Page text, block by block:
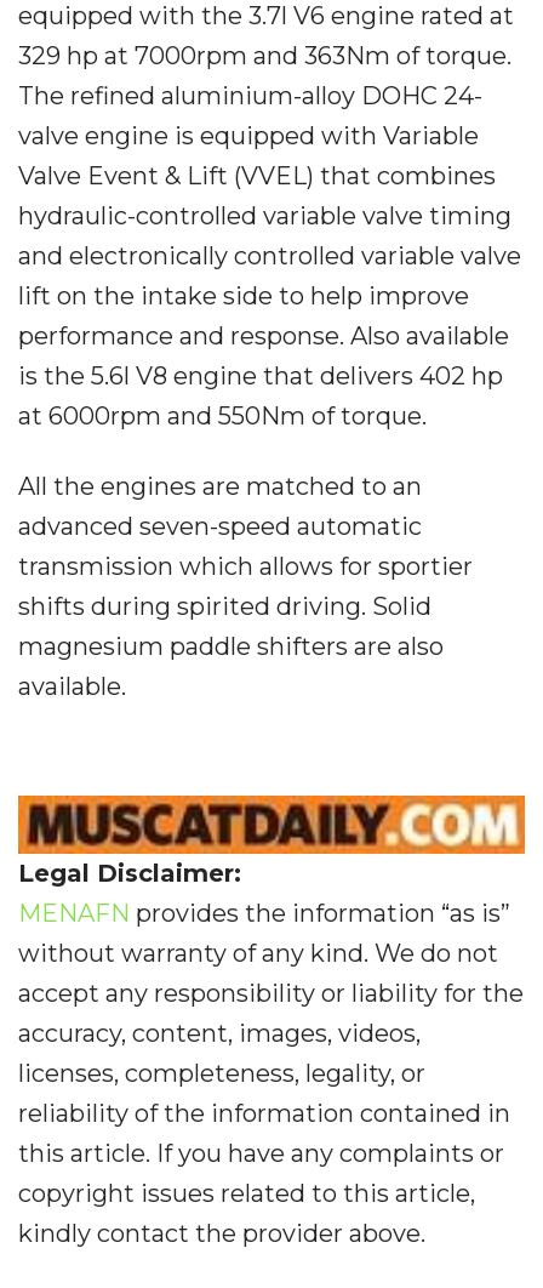
equipped with the 3.7l V6 engine rated at
329 hp at 7000rpm and 363Nm of torque.
The refined aluminium-alloy DOHC 24-
valve engine is equipped with Variable
Valve Event & Lift (VVEL) that combines
hydraulic-controlled variable valve timing
and electronically controlled variable valve
lift on the intake side to help improve
performance and response. Also available
is the 5.6l V8 engine that delivers 402 hp
at 6000rpm and 550Nm of torque.
All the engines are matched to an
advanced seven-speed automatic
transmission which allows for sportier
shifts during spirited driving. Solid
magnesium paddle shifters are also
available.
Legal Disclaimer:
MENAFN provides the information “as is”
without warranty of any kind. We do not
accept any responsibility or liability for the
accuracy, content, images, videos,
licenses, completeness, legality, or
reliability of the information contained in
this article. If you have any complaints or
copyright issues related to this article,
kindly contact the provider above.